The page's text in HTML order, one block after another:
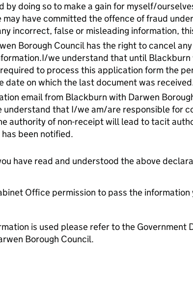
by doing so to make a gain for myself/
have committed the offence of fraud
incorrect, false or misleading information,
Borough Council has the right to cancel
we understand that until Blackburn
to process this application form the
on which the last document was
email from Blackburn with Darwen
that I/we am/are responsible for
authority of non-receipt will lead to tacit
been notified.
have read and understood the above
Office permission to pass the
is used please refer to the Government
Borough Council.